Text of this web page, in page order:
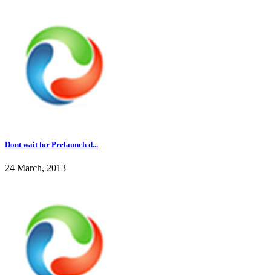
Dont wait for Prelaunch d...
24 March, 2013